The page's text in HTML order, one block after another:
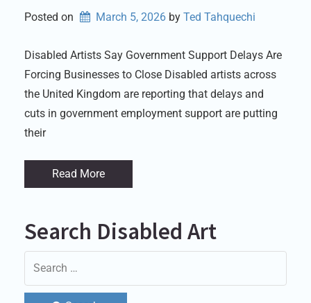
Posted on March 5, 2026 by Ted Tahquechi
Disabled Artists Say Government Support Delays Are
Forcing Businesses to Close Disabled artists across
the United Kingdom are reporting that delays and
cuts in government employment support are putting
their
Read More
Search Disabled Art